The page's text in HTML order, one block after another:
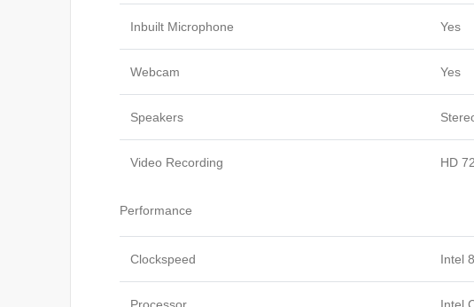
Inbuilt Microphone Yes
Webcam Yes
Speakers
Video Recording HD
Performance
Clockspeed Intel